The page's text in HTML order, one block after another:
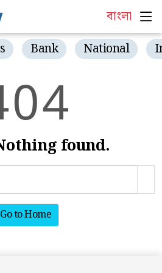
বাংলা
Bank National
04
found.
Go to Home